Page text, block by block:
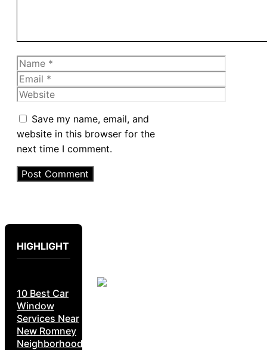
Name
Email
Website
Save my name, email, and
website in this browser for the
next time I comment.
HIGHLIGHT
10 Best Car
Window
Services Near
New Romney
Neighborhoods